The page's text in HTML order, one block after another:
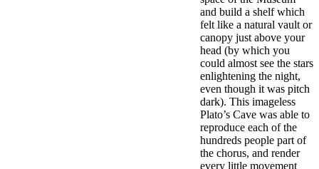
and build a shelf which
felt like a natural vault or
canopy just above your
head (by which you
could almost see the stars
enlightening the night,
even though it was pitch
dark). This imageless
Plato’s Cave was able to
reproduce each of the
hundreds people part of
the chorus, and render
every little movement